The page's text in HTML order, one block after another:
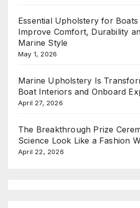
Essential Upholstery for Boats
Improve Comfort, Durability
Marine Style
May 1, 2026
Marine Upholstery Is
Boat Interiors and Onboard
April 27, 2026
The Breakthrough Prize
Science Look Like a Fashion
April 22, 2026